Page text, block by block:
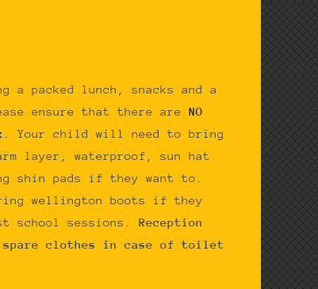
packed lunch, snacks and a
ensure that there are NO
.Your child will need to bring
layer, waterproof, sun hat
shin pads if they want to.
wellington boots if they
school sessions. Reception
spare clothes in case of toilet